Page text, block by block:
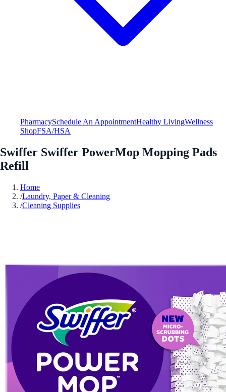
PharmacySchedule An AppointmentHealthy LivingWellness
ShopFSA/HSA
Swiffer Swiffer PowerMop Mopping Pads
Refill
Home
/Laundry, Paper & Cleaning
/Cleaning Supplies